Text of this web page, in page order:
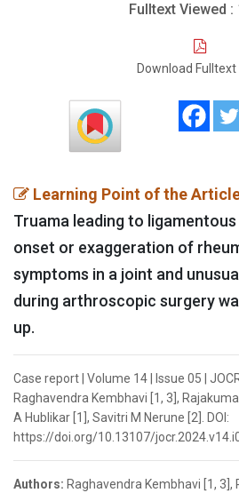
Fulltext Viewed :
Download Fulltext
Learning Point of the
Truama leading to
onset or exaggeration of
symptoms in a joint and
during arthroscopic surgery
up.
Case report | Volume 14 | Issue 05 |
Raghavendra Kembhavi [1, 3],
A Hublikar [1], Savitri M Nerune [2]. DOI:
https://doi.org/10.13107/
Authors: Raghavendra Kembhavi [1,